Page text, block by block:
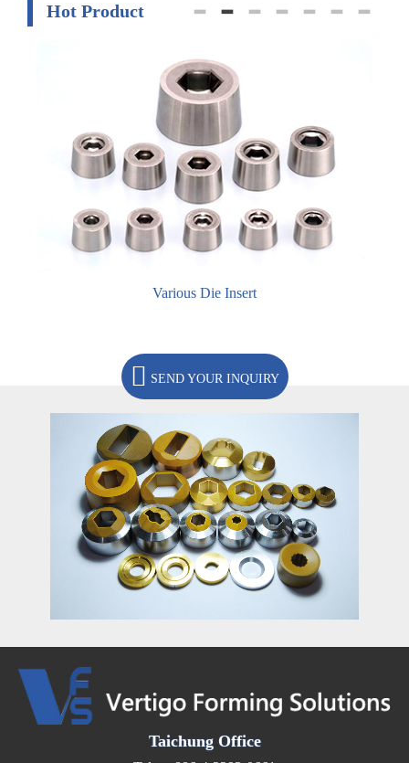
Hot Product
Various Die Insert
SEND YOUR INQUIRY
Taichung Office